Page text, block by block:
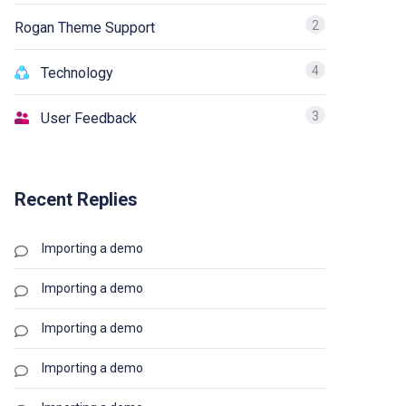
Rogan Theme Support 2
Technology 4
User Feedback 3
Recent Replies
Importing a demo
Importing a demo
Importing a demo
Importing a demo